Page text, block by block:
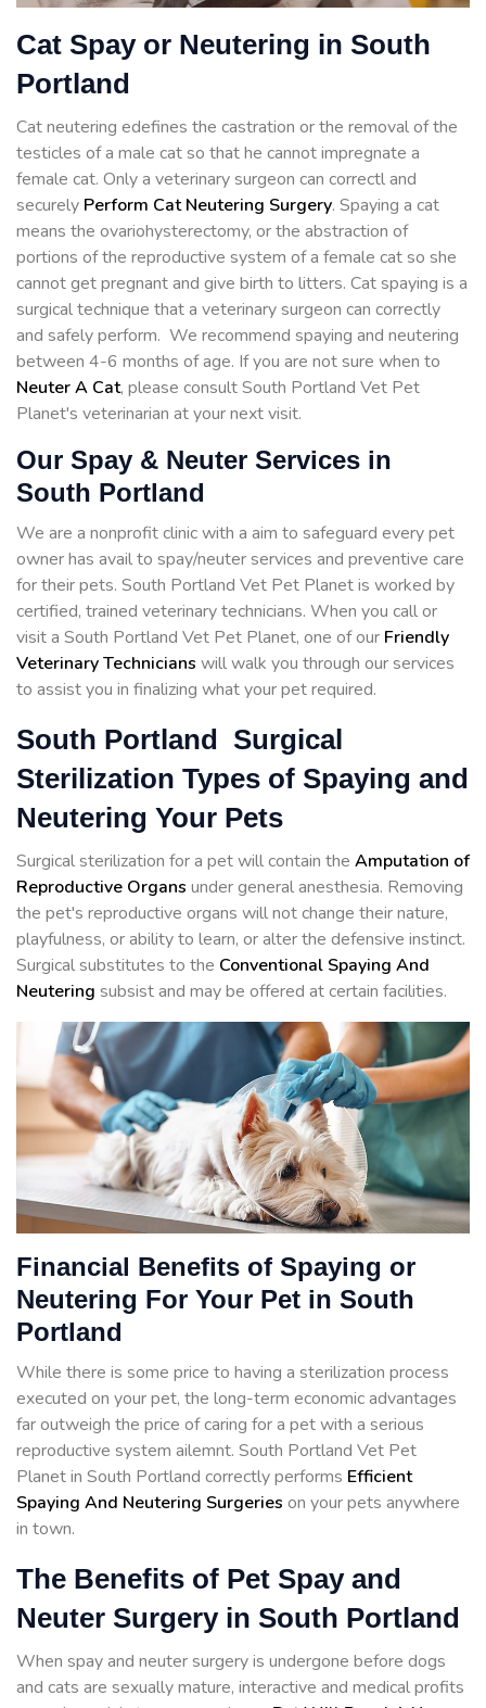
Cat Spay or Neutering in South
Portland
Cat neutering edefines the castration or the removal of the
testicles of a male cat so that he cannot impregnate a
female cat. Only a veterinary surgeon can correctl and
securely Perform Cat Neutering Surgery. Spaying a cat
means the ovariohysterectomy, or the abstraction of
portions of the reproductive system of a female cat so she
cannot get pregnant and give birth to litters. Cat spaying is a
surgical technique that a veterinary surgeon can correctly
and safely perform. We recommend spaying and neutering
between 4-6 months of age. If you are not sure when to
Neuter A Cat, please consult South Portland Vet Pet
Planet's veterinarian at your next visit.
Our Spay & Neuter Services in
South Portland
We are a nonprofit clinic with a aim to safeguard every pet
owner has avail to spay/neuter services and preventive care
for their pets. South Portland Vet Pet Planet is worked by
certified, trained veterinary technicians. When you call or
visit a South Portland Vet Pet Planet, one of our Friendly
Veterinary Technicians will walk you through our services
to assist you in finalizing what your pet required.
South Portland Surgical
Sterilization Types of Spaying and
Neutering Your Pets
Surgical sterilization for a pet will contain the Amputation of
Reproductive Organs under general anesthesia. Removing
the pet's reproductive organs will not change their nature,
playfulness, or ability to learn, or alter the defensive instinct.
Surgical substitutes to the Conventional Spaying And
Neutering subsist and may be offered at certain facilities.
Financial Benefits of Spaying or
Neutering For Your Pet in South
Portland
While there is some price to having a sterilization process
executed on your pet, the long-term economic advantages
far outweigh the price of caring for a pet with a serious
reproductive system ailemnt. South Portland Vet Pet
Planet in South Portland correctly performs Efficient
Spaying And Neutering Surgeries on your pets anywhere
in town.
The Benefits of Pet Spay and
Neuter Surgery in South Portland
When spay and neuter surgery is undergone before dogs
and cats are sexually mature, interactive and medical profits